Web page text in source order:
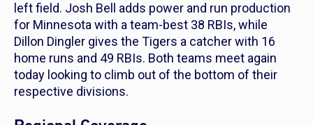
left field. Josh Bell adds power and run production
for Minnesota with a team-best 38 RBIs, while
Dillon Dingler gives the Tigers a catcher with 16
home runs and 49 RBIs. Both teams meet again
today looking to climb out of the bottom of their
respective divisions.